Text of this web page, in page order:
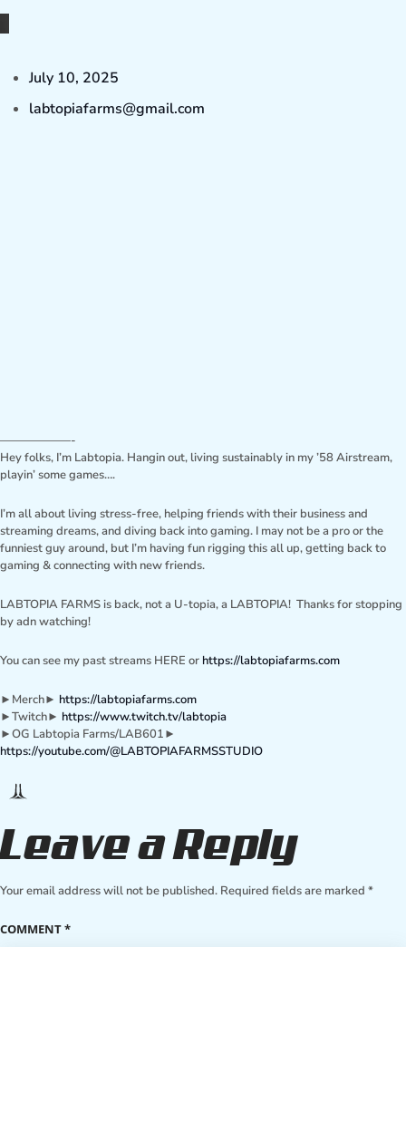
July 10, 2025
labtopiafarms@gmail.com
——————-
Hey folks, I’m Labtopia. Hangin out, living sustainably in my ’58 Airstream,
playin’ some games….
I’m all about living stress-free, helping friends with their business and
streaming dreams, and diving back into gaming. I may not be a pro or the
funniest guy around, but I’m having fun rigging this all up, getting back to
gaming & connecting with new friends.
LABTOPIA FARMS is back, not a U-topia, a LABTOPIA! Thanks for stopping
by adn watching!
You can see my past streams HERE or https://labtopiafarms.com
►Merch► https://labtopiafarms.com
►Twitch► https://www.twitch.tv/labtopia
►OG Labtopia Farms/LAB601►
https://youtube.com/@LABTOPIAFARMSSTUDIO
Leave a Reply
Your email address will not be published. Required fields are marked *
COMMENT*